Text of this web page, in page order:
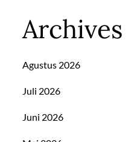
Archives
Agustus 2026
Juli 2026
Juni 2026